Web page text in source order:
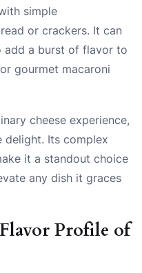
simple
or crackers. It can
add a burst of flavor to
gourmet macaroni
cheese experience,
delight. Its complex
it a standout choice
any dish it graces
Profile of